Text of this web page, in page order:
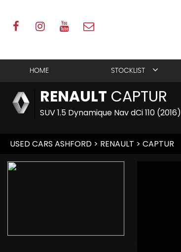
HOME STOCKLIST
RENAULT CAPTUR
SUV 1.5 Dynamique Nav dCi 110 (2016)
USED CARS ASHFORD > RENAULT > CAPTUR